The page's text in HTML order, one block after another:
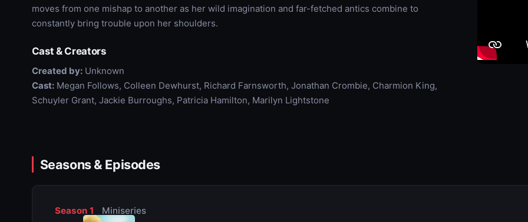
moves from one mishap to another as her wild imagination and far-fetched antics combine to
constantly bring trouble upon her shoulders.
Cast & Creators
Created by:Unknown
Cast:Megan Follows, Colleen Dewhurst, Richard Farnsworth, Jonathan Crombie, Charmion King,
Schuyler Grant, Jackie Burroughs, Patricia Hamilton, Marilyn Lightstone
Seasons & Episodes
Season 1 Miniseries